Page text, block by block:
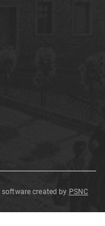
software created by PSNC